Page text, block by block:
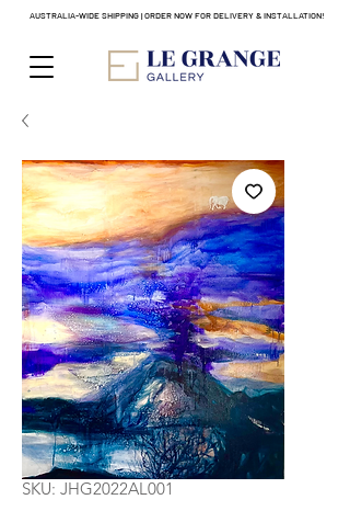
AUSTRALIA-WIDE SHIPPING | ORDER NOW FOR DELIVERY & INSTALLATION!
SKU: JHG2022AL001